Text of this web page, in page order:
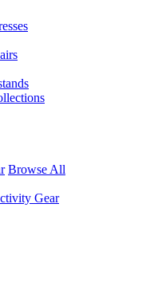
Browse All
Gear